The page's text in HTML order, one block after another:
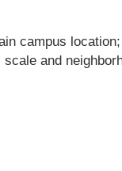
campus
and